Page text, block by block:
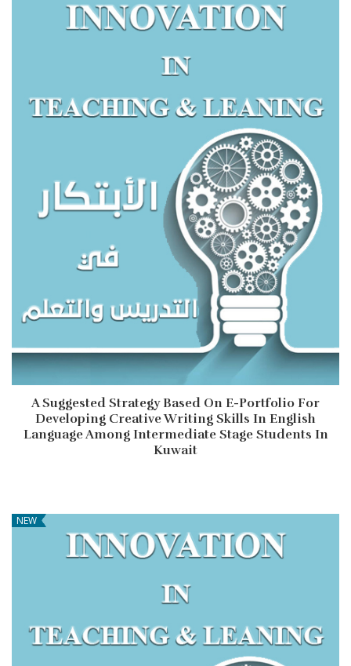
A Suggested Strategy Based On E-Portfolio For
Developing Creative Writing Skills In English
Language Among Intermediate Stage Students In
Kuwait
NEW